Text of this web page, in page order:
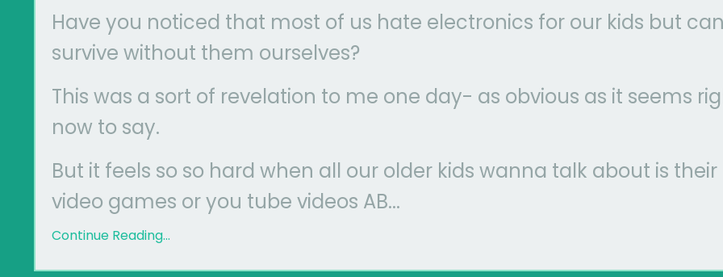
Have you noticed that most of us hate electronics for our kids but
survive without them ourselves?
This was a sort of revelation to me one day- as obvious as it seems
now to say.
But it feels so so hard when all our older kids wanna talk about is their
video games or you tube videos AB...
Continue Reading...